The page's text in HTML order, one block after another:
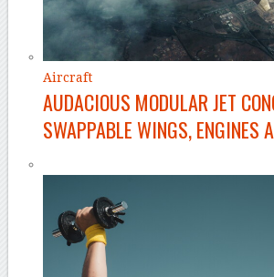
Aircraft
AUDACIOUS MODULAR JET
SWAPPABLE WINGS, ENGINES